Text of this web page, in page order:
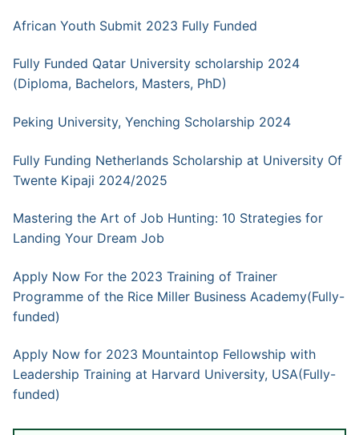
African Youth Submit 2023 Fully Funded
Fully Funded Qatar University scholarship 2024
(Diploma, Bachelors, Masters, PhD)
Peking University, Yenching Scholarship 2024
Fully Funding Netherlands Scholarship at University Of
Twente Kipaji 2024/2025
Mastering the Art of Job Hunting: 10 Strategies for
Landing Your Dream Job
Apply Now For the 2023 Training of Trainer
Programme of the Rice Miller Business Academy(Fully-
funded)
Apply Now for 2023 Mountaintop Fellowship with
Leadership Training at Harvard University, USA(Fully-
funded)